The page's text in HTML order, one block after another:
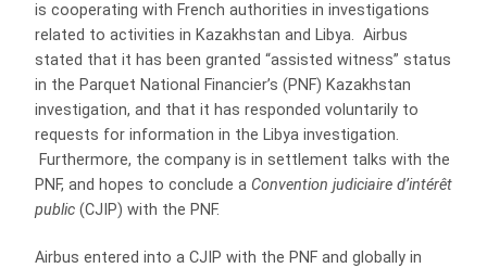
is cooperating with French authorities in investigations
related to activities in Kazakhstan and Libya. Airbus
stated that it has been granted “assisted witness” status
in the Parquet National Financier’s (PNF) Kazakhstan
investigation, and that it has responded voluntarily to
requests for information in the Libya investigation.
Furthermore, the company is in settlement talks with the
PNF, and hopes to conclude a Convention judiciaire d’intérêt
public (CJIP) with the PNF.
Airbus entered into a CJIP with the PNF and globally in